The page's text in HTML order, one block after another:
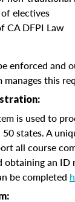
electives
CA DFPI Law
enforced and
manages this
is used to
states. A
all course
obtaining an ID
be completed